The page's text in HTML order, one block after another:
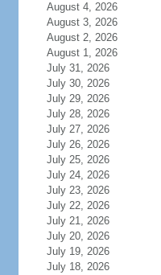
August 4, 2026
August 3, 2026
August 2, 2026
August 1, 2026
July 31, 2026
July 30, 2026
July 29, 2026
July 28, 2026
July 27, 2026
July 26, 2026
July 25, 2026
July 24, 2026
July 23, 2026
July 22, 2026
July 21, 2026
July 20, 2026
July 19, 2026
July 18, 2026